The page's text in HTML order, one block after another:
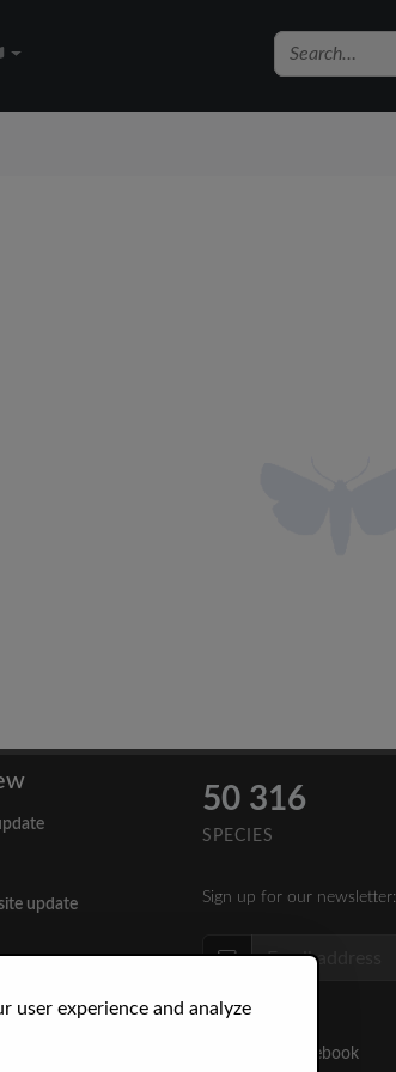
user experience and analyze
update
50 316
SPECIES
Sign up for our newsletter:
on Facebook